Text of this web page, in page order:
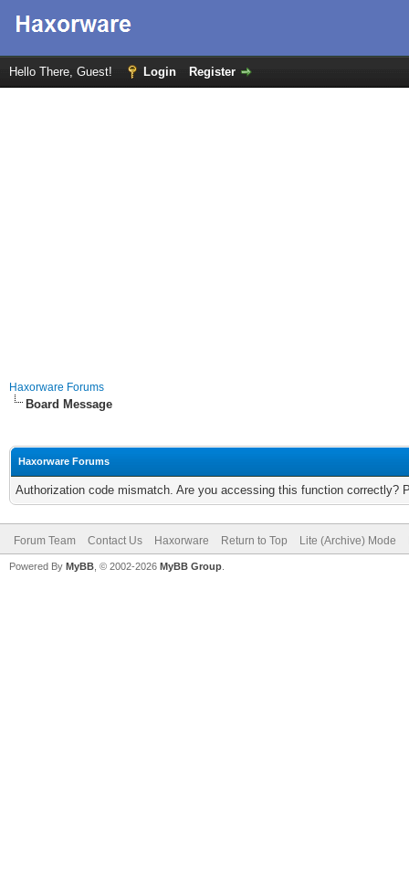
Hello There, Guest! Login Register
Haxorware Forums
Board Message
Haxorware Forums
Authorization code mismatch. Are you accessing this function correctly?
Forum Team Contact Us Haxorware Return to Top Lite (Archive) Mode
Powered By MyBB , © 2002-2026 MyBB Group